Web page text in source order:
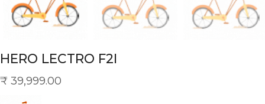
HERO LECTRO F2I
₹ 39,999.00